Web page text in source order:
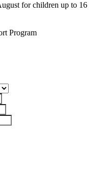
for children up to 16
Program